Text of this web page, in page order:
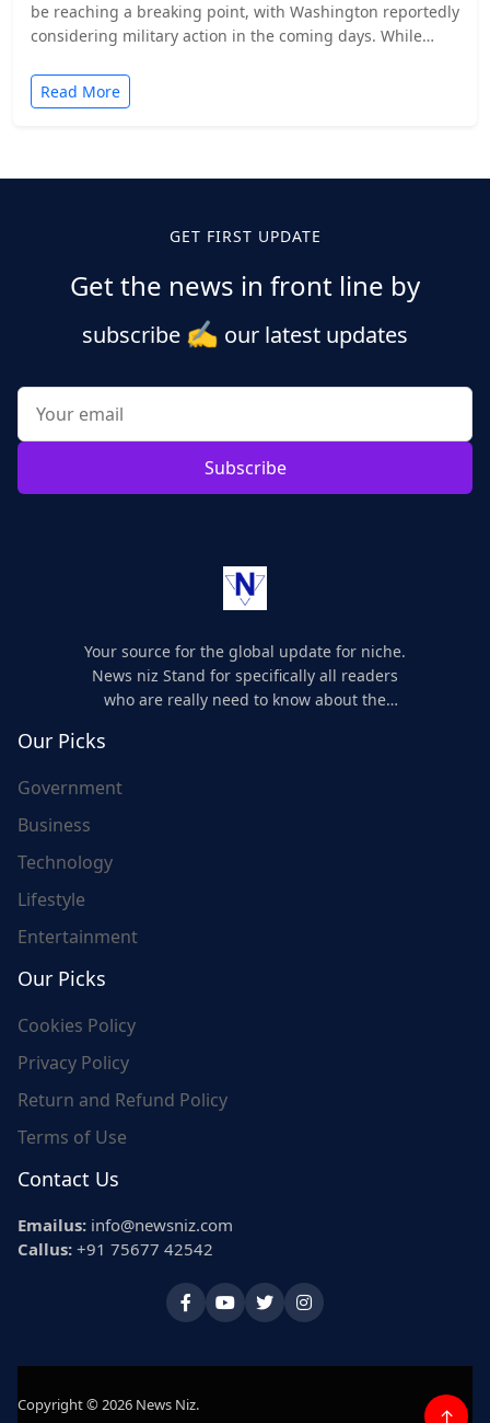
be reaching a breaking point, with Washington reportedly
considering military action in the coming days. While…
Read More
GET FIRST UPDATE
Get the news in front line by
subscribe ✍️ our latest updates
Subscribe
Your source for the global update for niche.
News niz Stand for specifically all readers
who are really need to know about the
Our Picks
Government
Business
Technology
Lifestyle
Entertainment
Our Picks
Cookies Policy
Privacy Policy
Return and Refund Policy
Terms of Use
Contact Us
Emailus: info@newsniz.com
Callus: +91 75677 42542
Copyright © 2026 News Niz.
↑